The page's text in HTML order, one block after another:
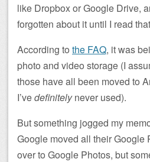
like Dropbox or Google Drive,
forgotten about it until I read
According to the FAQ, it was
photo and video storage (I
those have all been moved to
I’vedefinitelynever used).
But something jogged my
Google moved all their Google
over to Google Photos, but